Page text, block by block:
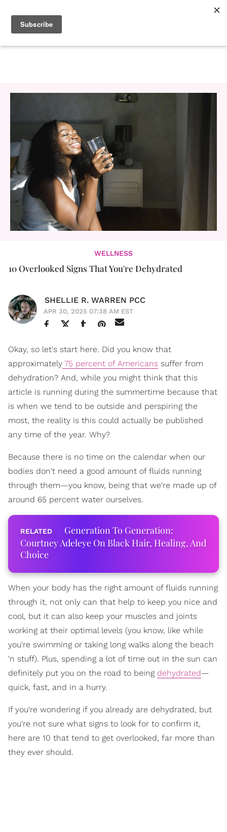
WELLNESS
10 Overlooked Signs That You're Dehydrated
SHELLIE R. WARREN PCC
APR 30, 2025 07:38 AM EST
Okay, so let's start here. Did you know that
approximately 75 percent of Americans suffer from
dehydration? And, while you might think that this
article is running during the summertime because that
is when we tend to be outside and perspiring the
most, the reality is this could actually be published
any time of the year. Why?
Because there is no time on the calendar when our
bodies don't need a good amount of fluids running
through them—you know, being that we're made up of
around 65 percent water ourselves.
Generation To Generation:
Courtney Adeleye On Black Hair, Healing, And
Choice
When your body has the right amount of fluids running
through it, not only can that help to keep you nice and
cool, but it can also keep your muscles and joints
working at their optimal levels (you know, like while
you're swimming or taking long walks along the beach
'n stuff). Plus, spending a lot of time out in the sun can
definitely put you on the road to being dehydrated—
quick, fast, and in a hurry.
If you're wondering if you already are dehydrated, but
you're not sure what signs to look for to confirm it,
here are 10 that tend to get overlooked, far more than
they ever should.